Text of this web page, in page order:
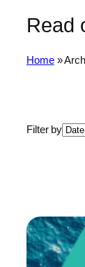
Read
Home»
Filter by